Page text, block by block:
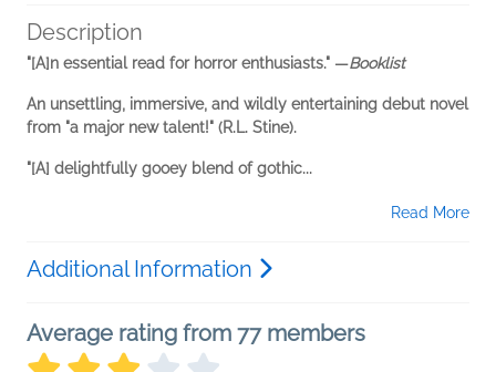
Description
"[A]n essential read for horror enthusiasts." —Booklist
An unsettling, immersive, and wildly entertaining debut novel
from "a major new talent!" (R.L. Stine).
"[A] delightfully gooey blend of gothic...
Read More
Additional Information
Average rating from 77 members